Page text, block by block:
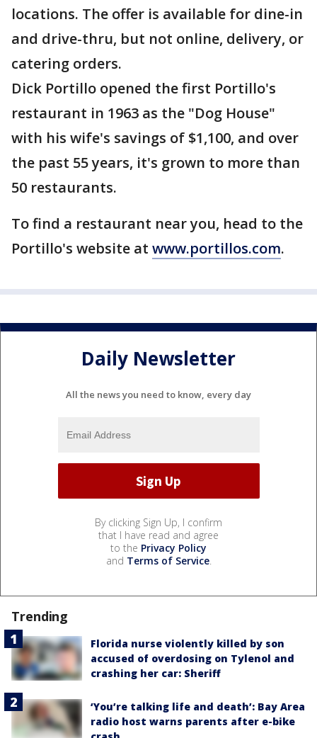
locations. The offer is available for dine-in
and drive-thru, but not online, delivery, or
catering orders.
Dick Portillo opened the first Portillo's
restaurant in 1963 as the "Dog House"
with his wife's savings of $1,100, and over
the past 55 years, it's grown to more than
50 restaurants.
To find a restaurant near you, head to the
Portillo's website at www.portillos.com.
Daily Newsletter
All the news you need to know, every day
By clicking Sign Up, I confirm
that I have read and agree
to the Privacy Policy
and Terms of Service.
Trending
Florida nurse violently killed by son
accused of overdosing on Tylenol and
crashing her car: Sheriff
‘You’re talking life and death’: Bay Area
radio host warns parents after e-bike